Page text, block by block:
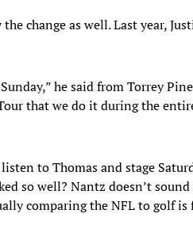
change as well. Last year,
he said from Torrey
that we do it during the
to Thomas and stage
so well? Nantz doesn’t
comparing the NFL to golf